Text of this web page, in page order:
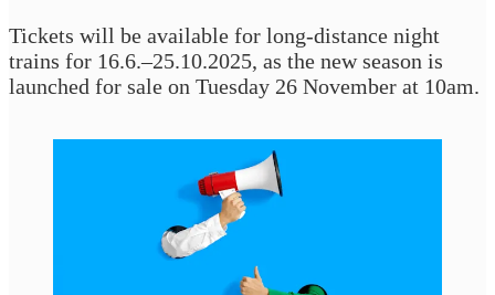
Tickets will be available for long-distance night
trains for 16.6.–25.10.2025, as the new season is
launched for sale on Tuesday 26 November at 10am.